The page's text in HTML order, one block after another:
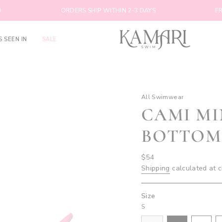
ORDERS SHIP WITHIN 2-3 DAYS FREE
SEEN IN SALE
All Swimwear
CAMI
Regular
price
$54
Shipping calculated at
Size
S